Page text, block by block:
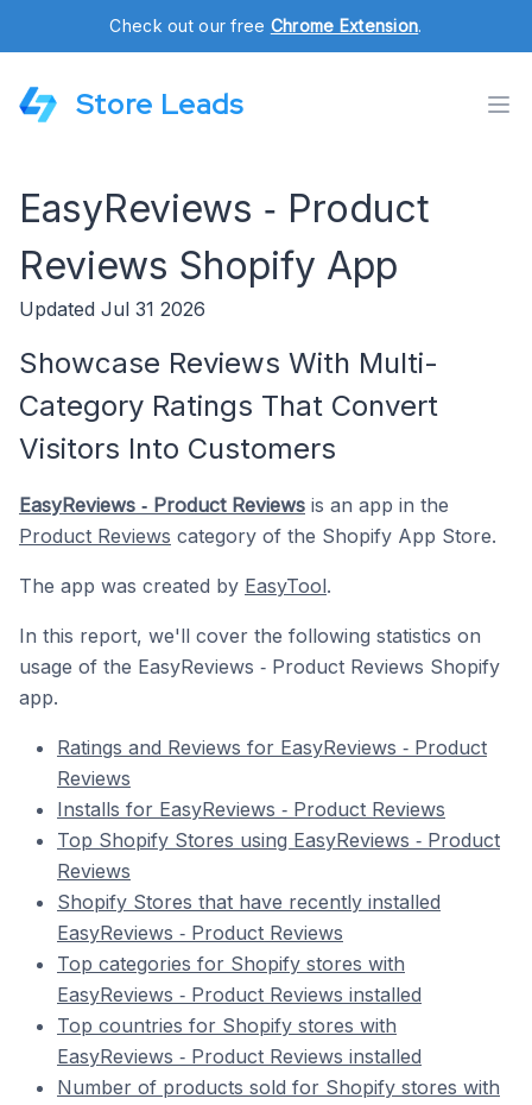
Check out our free Chrome Extension.
Store Leads
EasyReviews ‑ Product
Reviews Shopify App
Updated Jul 31 2026
Showcase Reviews With Multi-
Category Ratings That Convert
Visitors Into Customers
EasyReviews ‑ Product Reviews is an app in the
Product Reviews category of the Shopify App Store.
The app was created by EasyTool.
In this report, we'll cover the following statistics on
usage of the EasyReviews ‑ Product Reviews Shopify
app.
Ratings and Reviews for EasyReviews ‑ Product
Reviews
Installs for EasyReviews ‑ Product Reviews
Top Shopify Stores using EasyReviews ‑ Product
Reviews
Shopify Stores that have recently installed
EasyReviews ‑ Product Reviews
Top categories for Shopify stores with
EasyReviews ‑ Product Reviews installed
Top countries for Shopify stores with
EasyReviews ‑ Product Reviews installed
Number of products sold for Shopify stores with